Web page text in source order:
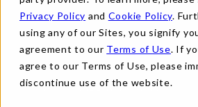
Privacy Policy and Cookie Policy.
using any of our Sites, you signify
agreement to our Terms of Use. If
agree to our Terms of Use, please
discontinue use of the website.
WHO IS FLACK METAL
WHY TRADE WITH FMT?